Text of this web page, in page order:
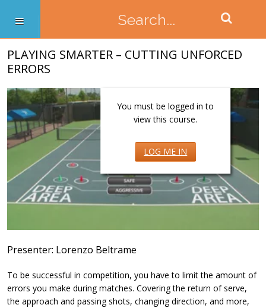
PLAYING SMARTER – CUTTING UNFORCED
ERRORS
You must be logged in to
view this course.
LOG ME IN
Presenter: Lorenzo Beltrame
To be successful in competition, you have to limit the amount of
errors you make during matches. Covering the return of serve,
the approach and passing shots, changing direction, and more,